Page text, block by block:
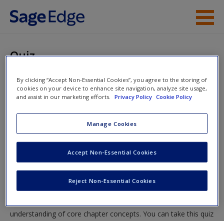
Skip to main content
Help
Access
New User?
Request new password
Quiz
You are here
Home»Student Resources» Chi-Square and Some Other
Nonparametric Tests: What to Do When You’re Not
Normal» Quiz
Quiz
understanding of core chapter concepts. You can take this quiz
By clicking “Accept Non-Essential Cookies”, you agree to the storing of
cookies on your device to enhance site navigation, analyze site usage,
and assist in our marketing efforts.
Privacy Policy Cookie Policy
Manage Cookies
Reject Non-Essential Cookies
Accept Non-Essential Cookies